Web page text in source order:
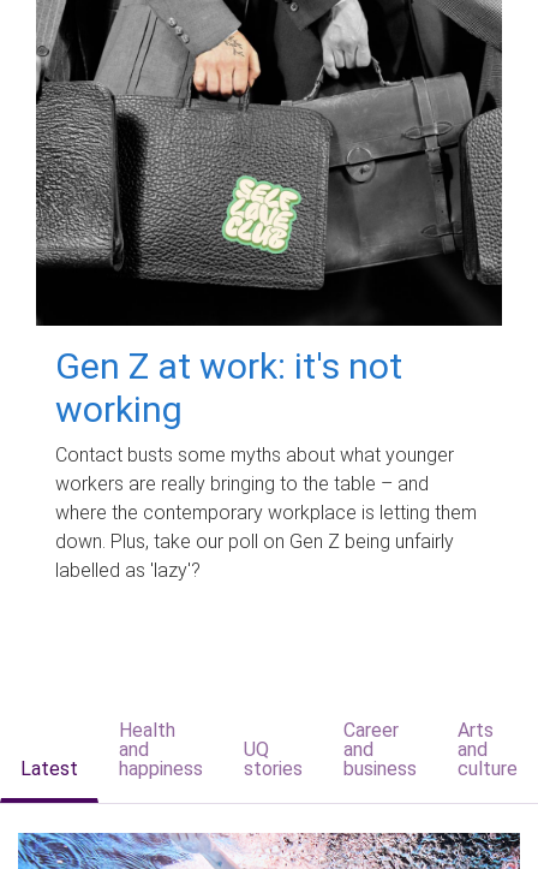
Gen Z at work: it's not
working
Contact busts some myths about what younger
workers are really bringing to the table – and
where the contemporary workplace is letting them
down. Plus, take our poll on Gen Z being unfairly
labelled as 'lazy'?
Latest
Health
and
happiness
UQ
stories
Career
and
business
Arts
and
culture